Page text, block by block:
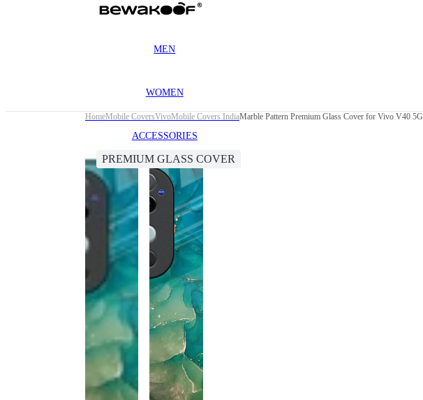
MEN
WOMEN
ACCESSORIES
HomeMobile CoversVivoMobile Covers IndiaMarble Pattern Premium Glass Cover for Vivo V40 5G
PREMIUM GLASS COVER